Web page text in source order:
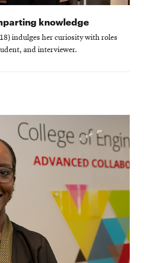
knowledge
indulges her curiosity with roles
and interviewer.